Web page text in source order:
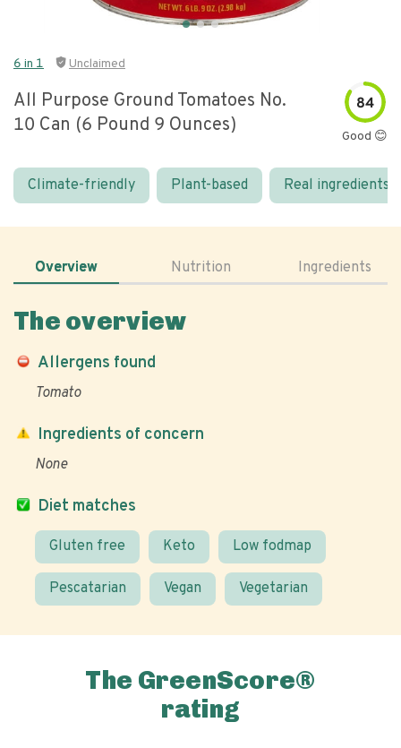
6 in 1 Unclaimed
All Purpose Ground Tomatoes No.
10 Can (6 Pound 9 Ounces)
84
Good 😊
Climate-friendly Plant-based Real ingredients
Overview Nutrition Ingredients
The overview
Allergens found
Tomato
Diet matches
Gluten free Keto Low fodmap
Pescatarian Vegan Vegetarian
Ingredients of concern
None
The GreenScore®
rating